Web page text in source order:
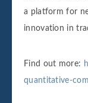
a platform for
innovation in
Find out more:
quantitative-